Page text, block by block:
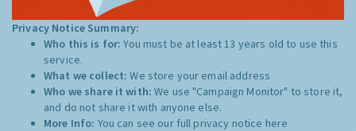
Privacy Notice Summary:
Who this is for:You must be at least 13 years old to use this
service.
What we collect:We store your email address
Who we share it with:We use "Campaign Monitor" to store it,
and do not share it with anyone else.
More Info: You can see our full privacy notice here